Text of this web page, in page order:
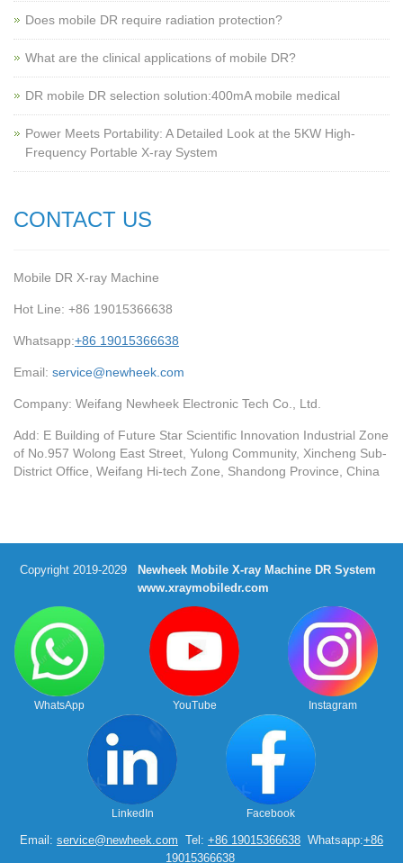
Does mobile DR require radiation protection?
What are the clinical applications of mobile DR?
‌DR mobile DR selection solution:400mA mobile medical
Power Meets Portability: A Detailed Look at the 5KW High-
Frequency Portable X-ray System
CONTACT US
Mobile DR X-ray Machine
Hot Line: +86 19015366638
Whatsapp:+86 19015366638
Email: service@newheek.com
Company: Weifang Newheek Electronic Tech Co., Ltd.
Add: E Building of Future Star Scientific Innovation Industrial Zone
of No.957 Wolong East Street, Yulong Community, Xincheng Sub-
District Office, Weifang Hi-tech Zone, Shandong Province, China
Copyright 2019-2029
Newheek Mobile X-ray Machine DR System
www.xraymobiledr.com
WhatsApp YouTube Instagram
LinkedIn Facebook
Email: service@newheek.com Tel: +86 19015366638 Whatsapp:+86
19015366638